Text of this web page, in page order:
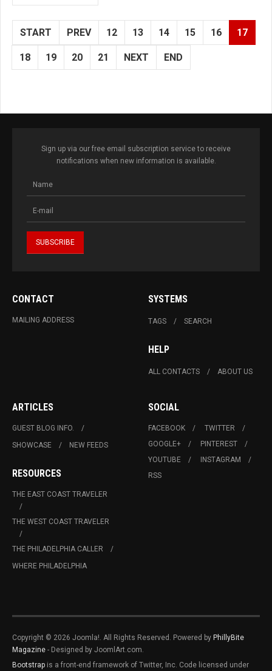
START PREV 12 13 14 15 16 17
18 19 20 21 NEXT END
Sign up via our free email subscription service to receive
notifications when new information is available.
CONTACT
MAILING ADDRESS
SYSTEMS
TAGS SEARCH
HELP
ALL CONTACTS ABOUT US
ARTICLES
GUEST BLOG INFO.
SHOWCASE
NEW FEEDS
RESOURCES
THE EAST COAST TRAVELER
THE WEST COAST TRAVELER
THE PHILADELPHIA CALLER
WHERE PHILADELPHIA
SOCIAL
FACEBOOK
TWITTER
GOOGLE+
PINTEREST
YOUTUBE
INSTAGRAM
RSS
Copyright © 2026 Joomla!. All Rights Reserved. Powered by PhillyBite
Magazine - Designed by JoomlArt.com.
Bootstrap is a front-end framework of Twitter, Inc. Code licensed under